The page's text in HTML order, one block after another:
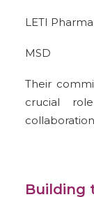
LETI Pharma
MSD
Their
crucial
Building